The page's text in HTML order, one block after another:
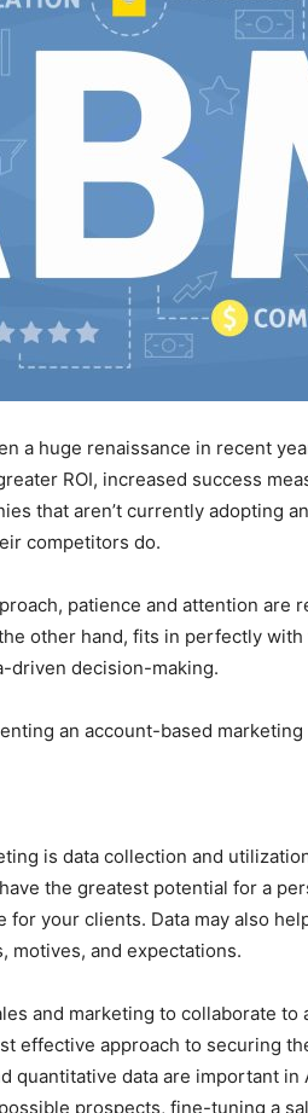
a huge renaissance in recent
ROI, increased success
that aren’t currently adopting
competitors do.
patience and attention are
other hand, fits in perfectly
driven decision-making.
an account-based marketing
is data collection and
the greatest potential for a
for your clients. Data may also
motives, and expectations.
and marketing to collaborate to
effective approach to securing
quantitative data are important in
prospects, fine-tuning a